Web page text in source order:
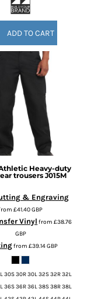
ADD TO CART
Heavy-duty
trousers J015M
& Engraving
£41.40GBP
Vinyl from£38.76
GBP
from£39.14GBP
30S 30R 30L 32S 32R 32L
36S 36R 36L 38S 38R 38L